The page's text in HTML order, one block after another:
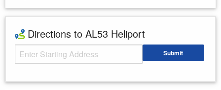
Directions to AL53 Heliport
Starting Address Submit